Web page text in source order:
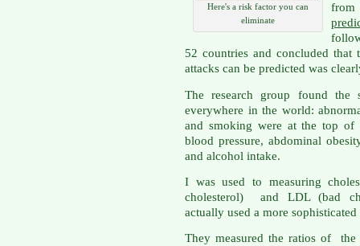
Here's a risk factor you can
eliminate
from
52 countries and concluded
attacks can be predicted was
The research group found the
everywhere in the world:
and smoking were at the top of
blood pressure, abdominal
and alcohol intake.
I was used to measuring
cholesterol) and LDL (bad
actually used a more
They measured the ratios of